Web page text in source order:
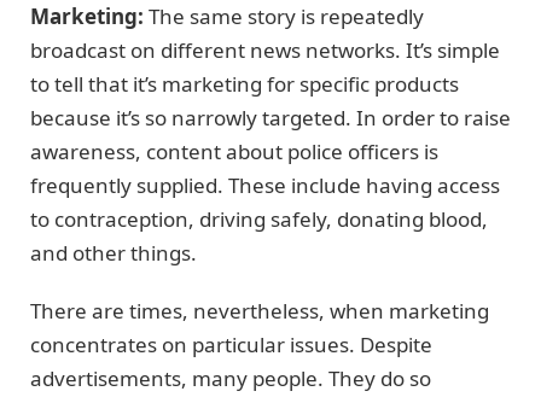
Marketing: The same story is repeatedly
broadcast on different news networks. It’s simple
to tell that it’s marketing for specific products
because it’s so narrowly targeted. In order to raise
awareness, content about police officers is
frequently supplied. These include having access
to contraception, driving safely, donating blood,
and other things.
There are times, nevertheless, when marketing
concentrates on particular issues. Despite
advertisements, many people. They do so